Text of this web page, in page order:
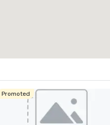
Promoted